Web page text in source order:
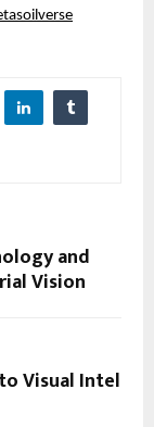
and
Vision
Visual Intel